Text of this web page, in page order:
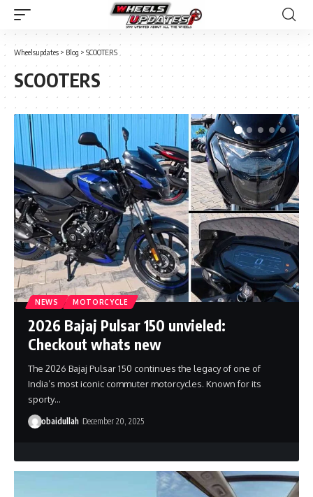
Wheelsupdates > Blog > SCOOTERS
SCOOTERS
NEWS MOTORCYCLE
2026 Bajaj Pulsar 150 unvieled:
Checkout whats new
The 2026 Bajaj Pulsar 150 continues the legacy of one of
India’s most iconic commuter motorcycles. Known for its
sporty…
obaidullah December 20, 2025